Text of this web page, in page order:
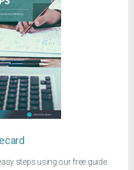
steps using our free guide